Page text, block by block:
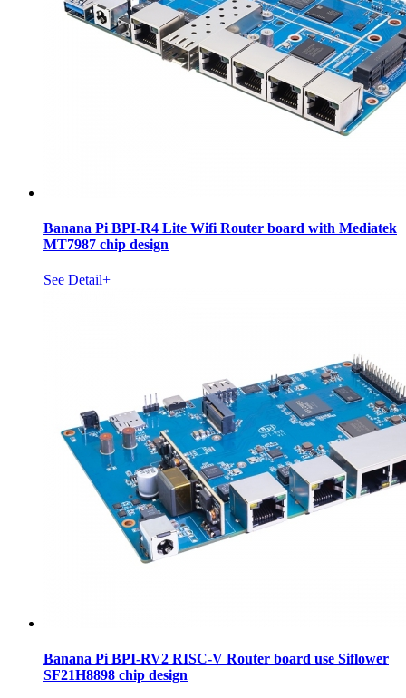
Banana Pi BPI-R4 Lite Wifi Router board with Mediatek
MT7987 chip design
See Detail+
Banana Pi BPI-RV2 RISC-V Router board use Siflower
SF21H8898 chip design